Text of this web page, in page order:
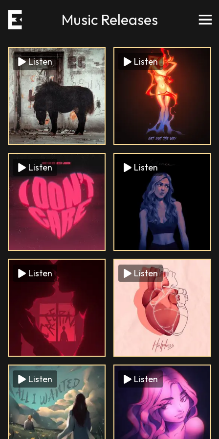
Music Releases
Listen Listen
Listen Listen
Listen Listen
Listen Listen